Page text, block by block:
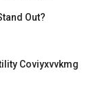
Out?
Coviyxvvkmg